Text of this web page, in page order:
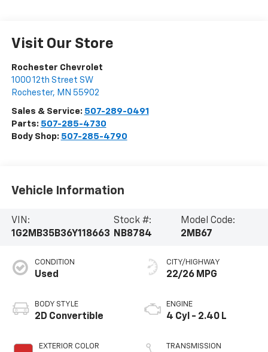
Visit Our Store
Rochester Chevrolet
1000 12th Street SW
Rochester, MN 55902
Sales & Service: 507-289-0491
Parts: 507-285-4730
Body Shop: 507-285-4790
Vehicle Information
VIN:
1G2MB35B36Y118663
Stock #:
NB8784
Model Code:
2MB67
CONDITION
Used
BODY STYLE
2D Convertible
EXTERIOR COLOR
CITY/HIGHWAY
22/26 MPG
ENGINE
4 Cyl - 2.40 L
TRANSMISSION